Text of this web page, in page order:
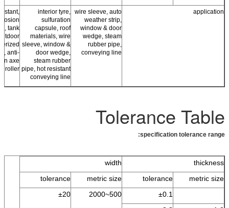
application
wire sleeve, auto
weather strip,
window & door
wedge, steam
rubber pipe,
conveying line
interior tyre,
sulfuration
capsule, roof
materials, wire
sleeve, window &
door wedge,
steam rubber
pipe, hot resistant
conveying line
tank
anti-
axe
roller
Tolerance Table
specification tolerance range:
thickness
width
metric size
tolerance
metric size
tolerance
±0.1
500~2000
±20